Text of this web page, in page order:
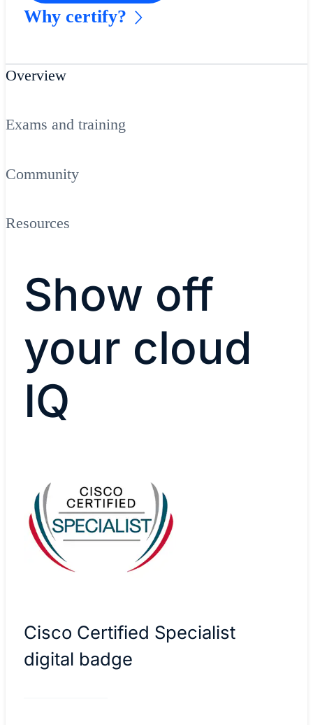
Why certify?
Overview
Exams and training
Community
Resources
Show off
your cloud
IQ
Cisco Certified Specialist
digital badge